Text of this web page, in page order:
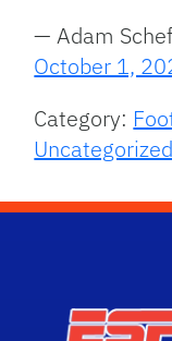
— Adam
October 1,
Category:
Uncategorized